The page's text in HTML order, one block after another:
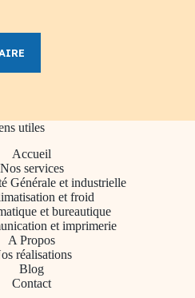
utiles
Accueil
Nos services
Générale et industrielle
et froid
et bureautique
et imprimerie
A Propos
réalisations
Blog
Contact